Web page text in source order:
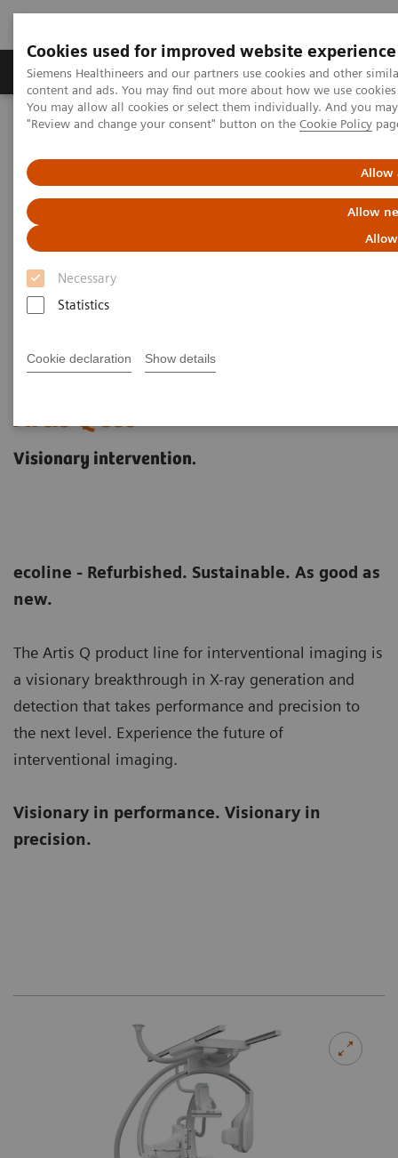
Cookies used for improved website experience
Siemens Healthineers and our partners use cookies and other
content and ads. You may find out more about how we use
You may allow all cookies or select them individually. And you
"Review and change your consent" button on the Cookie Policy
Allow
Allow
Necessary
Statistics
Cookie declaration Show details
Products & Services Clinical Fields
Home Medical Imaging
Refurbished Systems - ecoline
Artis Q eco
Visionary intervention.
ecoline - Refurbished. Sustainable. As good as
new.
The Artis Q product line for interventional imaging is
a visionary breakthrough in X-ray generation and
detection that takes performance and precision to
the next level. Experience the future of
interventional imaging.
Visionary in performance. Visionary in
precision.